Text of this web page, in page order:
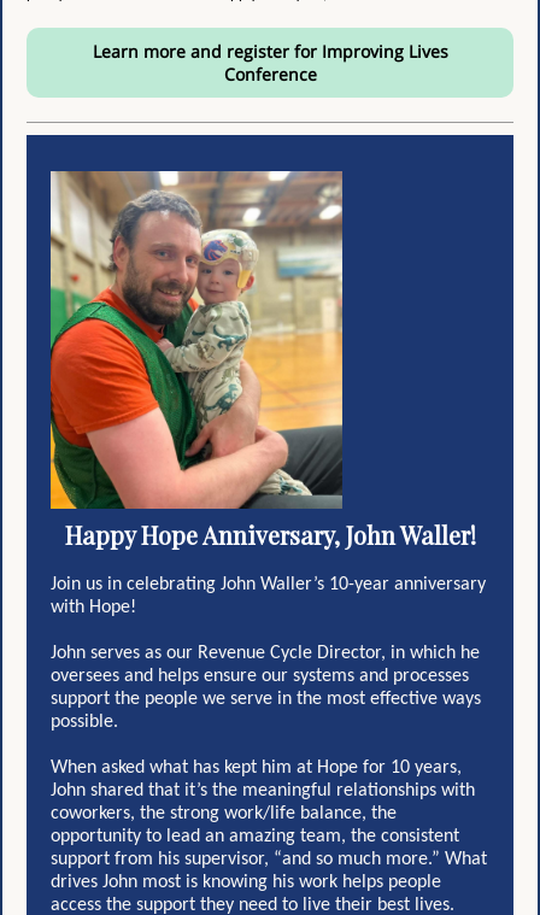
Learn more and register for Improving Lives
Conference
Happy Hope Anniversary, John Waller!
Join us in celebrating John Waller’s 10-year anniversary
with Hope!
John serves as our Revenue Cycle Director, in which he
oversees and helps ensure our systems and processes
support the people we serve in the most effective ways
possible.
When asked what has kept him at Hope for 10 years,
John shared that it’s the meaningful relationships with
coworkers, the strong work/life balance, the
opportunity to lead an amazing team, the consistent
support from his supervisor, “and so much more.” What
drives John most is knowing his work helps people
access the support they need to live their best lives.